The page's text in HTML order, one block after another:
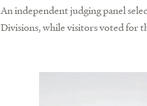
An independent judging panel
Divisions, while visitors voted for